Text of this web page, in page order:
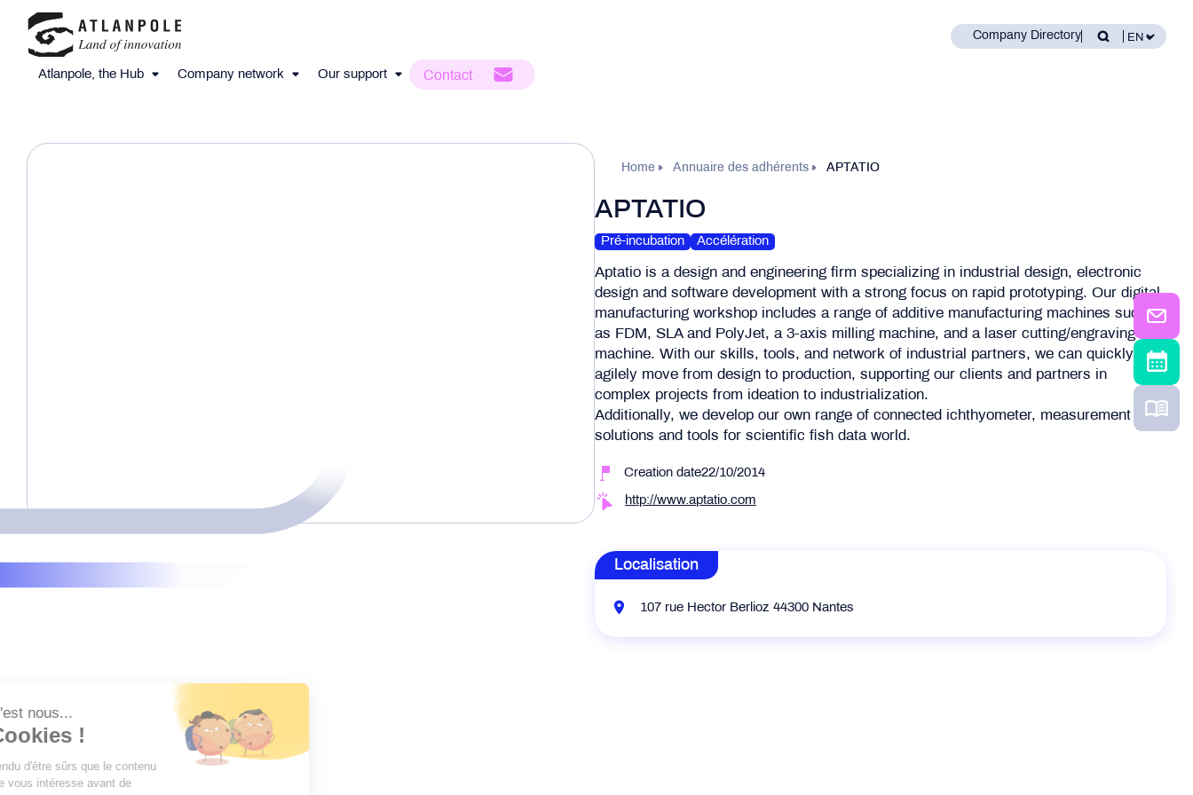
Company Directory
Atlanpole, the Hub Company network Our support Contact
Home Annuaire des adhérents APTATIO
APTATIO
Pré-incubation Accélération
Aptatio is a design and engineering firm specializing in industrial design, electronic
design and software development with a strong focus on rapid prototyping. Our digital
manufacturing workshop includes a range of additive manufacturing machines such
as FDM, SLA and PolyJet, a 3-axis milling machine, and a laser cutting/engraving
machine. With our skills, tools, and network of industrial partners, we can quickly and
agilely move from design to production, supporting our clients and partners in
complex projects from ideation to industrialization.
Additionally, we develop our own range of connected ichthyometer, measurement
solutions and tools for scientific fish data world.
Creation date22/10/2014
http://www.aptatio.com
Localisation
107 rue Hector Berlioz 44300 Nantes